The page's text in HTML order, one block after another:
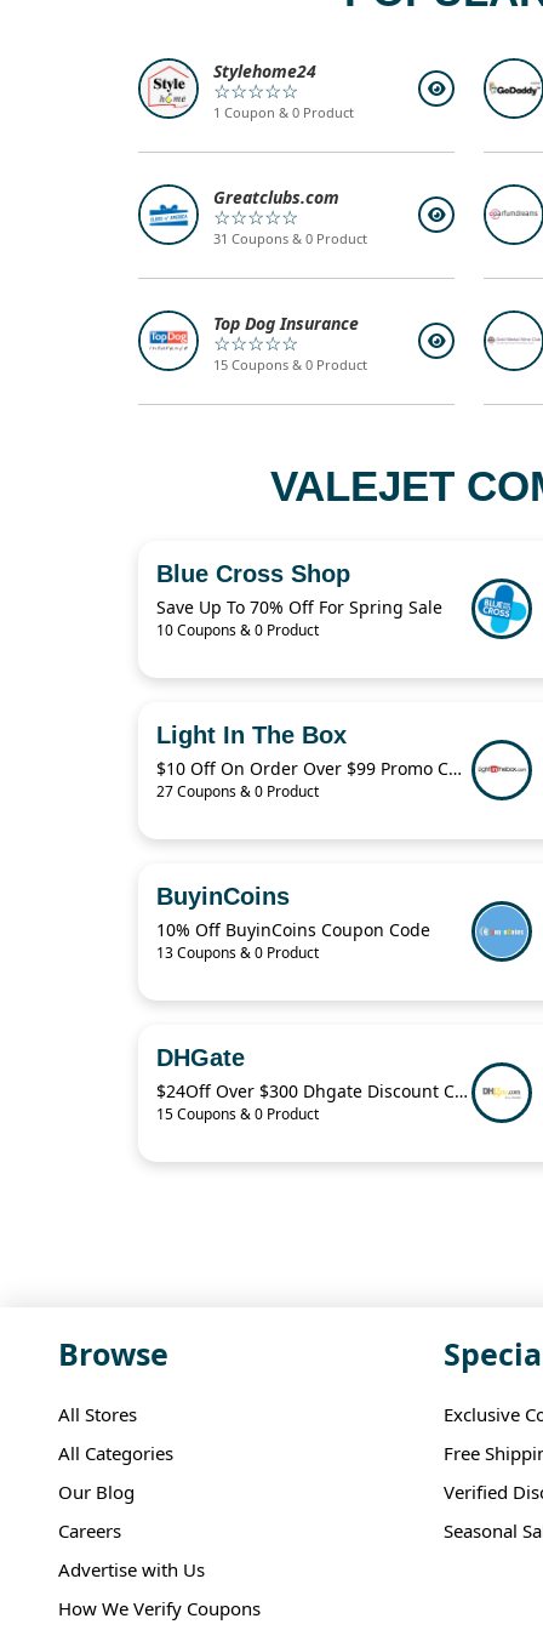
Stylehome24
☆☆☆☆☆
1 Coupon & 0 Product
Greatclubs.com
☆☆☆☆☆
31 Coupons & 0 Product
Top Dog Insurance
☆☆☆☆☆
15 Coupons & 0 Product
VALEJET
Blue Cross Shop
Save Up To 70% Off For Spring Sale
10 Coupons & 0 Product
Light In The Box
$10 Off On Order Over $99 Promo Code 2022
27 Coupons & 0 Product
BuyinCoins
10% Off BuyinCoins Coupon Code
13 Coupons & 0 Product
DHGate
$24Off Over $300 Dhgate Discount Code
15 Coupons & 0 Product
Browse
All Stores
All Categories
Our Blog
Careers
Advertise with Us
How We Verify Coupons
Exclusive
Free
Verified
Seasonal